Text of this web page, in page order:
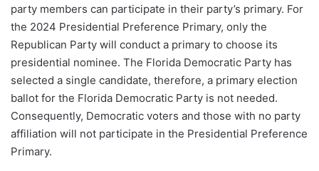
party members can participate in their party’s primary. For
the 2024 Presidential Preference Primary, only the
Republican Party will conduct a primary to choose its
presidential nominee. The Florida Democratic Party has
selected a single candidate, therefore, a primary election
ballot for the Florida Democratic Party is not needed.
Consequently, Democratic voters and those with no party
affiliation will not participate in the Presidential Preference
Primary.